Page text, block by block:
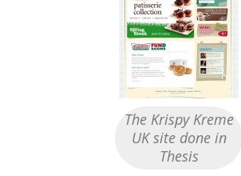
The Krispy Kreme
UK site done in
Thesis